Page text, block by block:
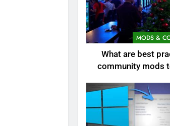
MODS &
What are best
community mods